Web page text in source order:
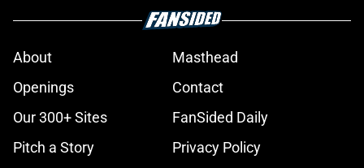
About
Masthead
Openings
Contact
Our 300+ Sites
FanSided Daily
Pitch a Story
Privacy Policy